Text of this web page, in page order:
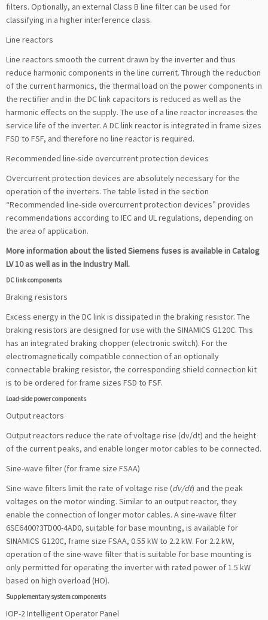
filters. Optionally, an external Class B line filter can be used for
classifying in a higher interference class.
Line reactors
Line reactors smooth the current drawn by the inverter and thus
reduce harmonic components in the line current. Through the reduction
of the current harmonics, the thermal load on the power components in
the rectifier and in the DC link capacitors is reduced as well as the
harmonic effects on the supply. The use of a line reactor increases the
service life of the inverter. A DC link reactor is integrated in frame sizes
FSD to FSF, and therefore no line reactor is required.
Recommended line-side overcurrent protection devices
Overcurrent protection devices are absolutely necessary for the
operation of the inverters. The table listed in the section
“Recommended line-side overcurrent protection devices” provides
recommendations according to IEC and UL regulations, depending on
the area of application.
More information about the listed Siemens fuses is available in Catalog
LV 10 as well as in the Industry Mall.
DC link components
Braking resistors
Excess energy in the DC link is dissipated in the braking resistor. The
braking resistors are designed for use with the SINAMICS G120C. This
has an integrated braking chopper (electronic switch). For the
electromagnetically compatible connection of an optionally
connectable braking resistor, the corresponding shield connection kit
is to be ordered for frame sizes FSD to FSF.
Load-side power components
Output reactors
Output reactors reduce the rate of voltage rise (dv/dt) and the height
of the current peaks, and enable longer motor cables to be connected.
Sine-wave filter (for frame size FSAA)
Sine-wave filters limit the rate of voltage rise (dv/dt) and the peak
voltages on the motor winding. Similar to an output reactor, they
enable the connection of longer motor cables. A sine-wave filter
6SE6400?3TD00-4AD0, suitable for base mounting, is available for
SINAMICS G120C, frame size FSAA, 0.55 kW to 2.2 kW. For 2.2 kW,
operation of the sine-wave filter that is suitable for base mounting is
only permitted for operating the inverter with rated power of 1.5 kW
based on high overload (HO).
Supplementary system components
IOP-2 Intelligent Operator Panel